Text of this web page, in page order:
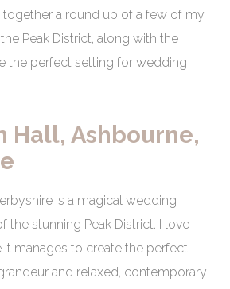
together a round up of a few of my
Peak District, along with the
the perfect setting for wedding
Hall, Ashbourne,
is a magical wedding
the stunning Peak District. I love
it manages to create the perfect
and relaxed, contemporary